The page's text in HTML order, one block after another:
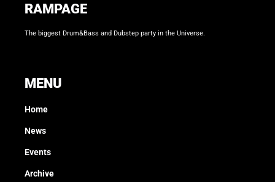
RAMPAGE
The biggest Drum&Bass and Dubstep party in the Universe.
MENU
Home
News
Events
Archive